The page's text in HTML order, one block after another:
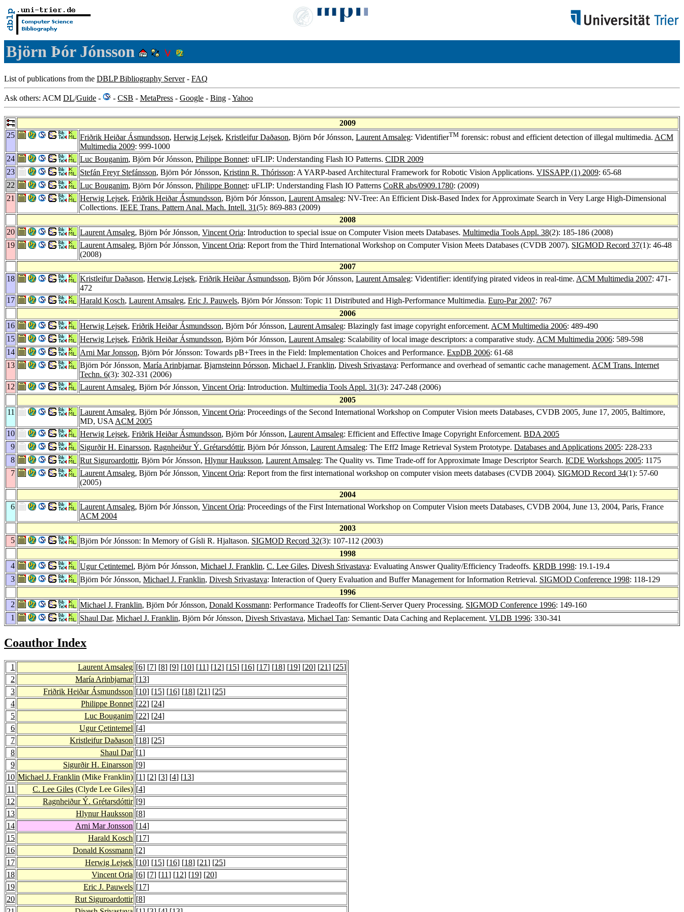
Björn Þór Jónsson
List of publications from the DBLP Bibliography Server- FAQ
Ask others: ACM DL/Guide - - CSB - MetaPress - Google - Bing -Yahoo
2009
25
Friðrik Heiðar Ásmundsson, Herwig Lejsek, Kristleifur Daðason, Björn Þór Jónsson, Laurent Amsaleg: VidentifierTM forensic: robust and efficient detection of illegal multimedia. ACM
Multimedia 2009: 999-1000
24
Luc Bouganim, Björn Þór Jónsson, Philippe Bonnet: uFLIP: Understanding Flash IO Patterns. CIDR 2009
23
Stefán Freyr Stefánsson, Björn Þór Jónsson, Kristinn R. Thórisson: A YARP-based Architectural Framework for Robotic Vision Applications. VISSAPP (1) 2009: 65-68
22
Luc Bouganim, Björn Þór Jónsson, Philippe Bonnet: uFLIP: Understanding Flash IO Patterns CoRR abs/0909.1780: (2009)
21
Herwig Lejsek, Friðrik Heiðar Ásmundsson, Björn Þór Jónsson, Laurent Amsaleg: NV-Tree: An Efficient Disk-Based Index for Approximate Search in Very Large High-Dimensional
Collections. IEEE Trans. Pattern Anal. Mach. Intell. 31(5): 869-883 (2009)
2008
20
Laurent Amsaleg, Björn Þór Jónsson, Vincent Oria: Introduction to special issue on Computer Vision meets Databases. Multimedia Tools Appl. 38(2): 185-186 (2008)
19
Laurent Amsaleg, Björn Þór Jónsson, Vincent Oria: Report from the Third International Workshop on Computer Vision Meets Databases (CVDB 2007). SIGMOD Record 37(1): 46-48
(2008)
2007
18
Kristleifur Daðason, Herwig Lejsek, Friðrik Heiðar Ásmundsson, Björn Þór Jónsson, Laurent Amsaleg: Videntifier: identifying pirated videos in real-time. ACM Multimedia 2007: 471-
472
17
Harald Kosch, Laurent Amsaleg, Eric J. Pauwels, Björn Þór Jónsson: Topic 11 Distributed and High-Performance Multimedia. Euro-Par 2007: 767
2006
16
Herwig Lejsek, Friðrik Heiðar Ásmundsson, Björn Þór Jónsson, Laurent Amsaleg: Blazingly fast image copyright enforcement. ACM Multimedia 2006: 489-490
15
Herwig Lejsek, Friðrik Heiðar Ásmundsson, Björn Þór Jónsson, Laurent Amsaleg: Scalability of local image descriptors: a comparative study. ACM Multimedia 2006: 589-598
14
Arni Mar Jonsson, Björn Þór Jónsson: Towards pB+Trees in the Field: Implementation Choices and Performance. ExpDB 2006: 61-68
13
Björn Þór Jónsson, María Arinbjarnar, Bjarnsteinn Þórsson, Michael J. Franklin, Divesh Srivastava: Performance and overhead of semantic cache management. ACM Trans. Internet
Techn. 6(3): 302-331 (2006)
12
Laurent Amsaleg, Björn Þór Jónsson, Vincent Oria: Introduction. Multimedia Tools Appl. 31(3): 247-248 (2006)
2005
11
Laurent Amsaleg, Björn Þór Jónsson, Vincent Oria: Proceedings of the Second International Workshop on Computer Vision meets Databases, CVDB 2005, June 17, 2005, Baltimore,
MD, USA ACM 2005
10
Herwig Lejsek, Friðrik Heiðar Ásmundsson, Björn Þór Jónsson, Laurent Amsaleg: Efficient and Effective Image Copyright Enforcement. BDA 2005
9
Sigurðir H. Einarsson, Ragnheiður Ý. Grétarsdóttir, Björn Þór Jónsson, Laurent Amsaleg: The Eff2 Image Retrieval System Prototype. Databases and Applications 2005: 228-233
8
Rut Siguroardottir, Björn Þór Jónsson, Hlynur Hauksson, Laurent Amsaleg: The Quality vs. Time Trade-off for Approximate Image Descriptor Search. ICDE Workshops 2005: 1175
7
Laurent Amsaleg, Björn Þór Jónsson, Vincent Oria: Report from the first international workshop on computer vision meets databases (CVDB 2004). SIGMOD Record 34(1): 57-60
(2005)
2004
6
Laurent Amsaleg, Björn Þór Jónsson, Vincent Oria: Proceedings of the First International Workshop on Computer Vision meets Databases, CVDB 2004, June 13, 2004, Paris, France
ACM 2004
2003
5
Björn Þór Jónsson: In Memory of Gísli R. Hjaltason. SIGMOD Record 32(3): 107-112 (2003)
1998
4
Ugur Çetintemel, Björn Þór Jónsson, Michael J. Franklin, C. Lee Giles, Divesh Srivastava: Evaluating Answer Quality/Efficiency Tradeoffs. KRDB 1998: 19.1-19.4
3
Björn Þór Jónsson, Michael J. Franklin, Divesh Srivastava: Interaction of Query Evaluation and Buffer Management for Information Retrieval. SIGMOD Conference 1998: 118-129
1996
2
Michael J. Franklin, Björn Þór Jónsson, Donald Kossmann: Performance Tradeoffs for Client-Server Query Processing. SIGMOD Conference 1996: 149-160
1
Shaul Dar, Michael J. Franklin, Björn Þór Jónsson, Divesh Srivastava, Michael Tan: Semantic Data Caching and Replacement. VLDB 1996: 330-341
Coauthor Index
1 Laurent Amsaleg [6] [7] [8] [9] [10] [11] [12] [15] [16] [17] [18] [19] [20] [21] [25]
2
María Arinbjarnar [13]
3
Friðrik Heiðar Ásmundsson [10] [15] [16] [18] [21] [25]
4
Philippe Bonnet [22] [24]
5
Luc Bouganim [22] [24]
6
Ugur Çetintemel [4]
7
Kristleifur Daðason [18] [25]
8
Shaul Dar [1]
9
Sigurðir H. Einarsson [9]
10 Michael J. Franklin (Mike Franklin) [1] [2] [3] [4] [13]
11
C. Lee Giles (Clyde Lee Giles) [4]
12
Ragnheiður Ý. Grétarsdóttir [9]
13
Hlynur Hauksson [8]
14
Arni Mar Jonsson [14]
15
Harald Kosch [17]
16
Donald Kossmann [2]
17
Herwig Lejsek [10] [15] [16] [18] [21] [25]
18
Vincent Oria [6] [7] [11] [12] [19] [20]
19
Eric J. Pauwels [17]
20
Rut Siguroardottir [8]